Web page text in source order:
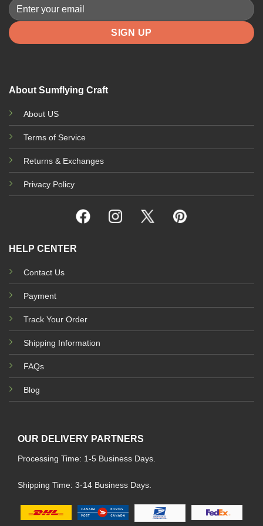
be
chosen
the
on
About Sumflying Craft
About US
Terms of Service
Returns & Exchanges
Privacy Policy
HELP CENTER
Contact Us
Payment
Track Your Order
Shipping Information
FAQs
Blog
OUR DELIVERY PARTNERS
Processing Time: 1-5 Business Days.
Shipping Time: 3-14 Business Days.